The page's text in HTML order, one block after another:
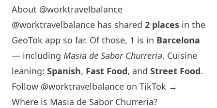
About @worktravelbalance
@worktravelbalance has shared 2 places in the
GeoTok app so far. Of those, 1 is in Barcelona
— including Masia de Sabor Churreria. Cuisine
leaning: Spanish, Fast Food, and Street Food.
Follow @worktravelbalance on TikTok →
Where is Masia de Sabor Churreria?